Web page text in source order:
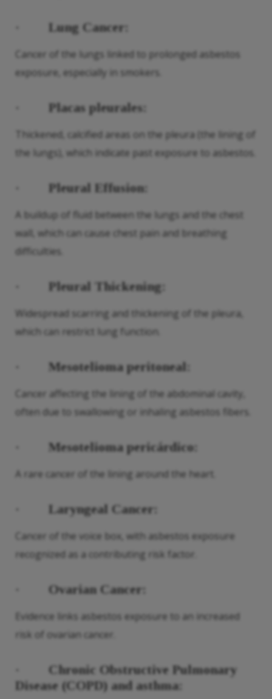
Lung Cancer:
Cancer of the lungs linked to prolonged asbestos
exposure, especially in smokers.
Placas pleurales:
Thickened, calcified areas on the pleura (the lining of
the lungs), which indicate past exposure to asbestos.
Pleural Effusion:
A buildup of fluid between the lungs and the chest
wall, which can cause chest pain and breathing
difficulties.
Pleural Thickening:
Widespread scarring and thickening of the pleura,
which can restrict lung function.
Mesotelioma peritoneal:
Cancer affecting the lining of the abdominal cavity,
often due to swallowing or inhaling asbestos fibers.
Mesotelioma pericárdico:
A rare cancer of the lining around the heart.
Laryngeal Cancer:
Cancer of the voice box, with asbestos exposure
recognized as a contributing risk factor.
Ovarian Cancer:
Evidence links asbestos exposure to an increased
risk of ovarian cancer.
Chronic Obstructive Pulmonary
Disease (COPD) and asthma: